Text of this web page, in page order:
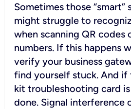
Sometimes those “smart”
might struggle to
when scanning QR codes
numbers. If this happens
verify your business
find yourself stuck. And if
kit troubleshooting card
done. Signal interference